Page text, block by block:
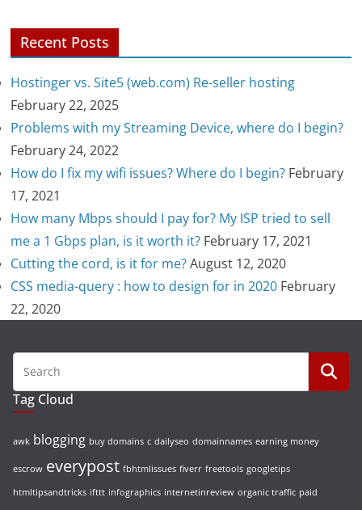
Recent Posts
Hostinger vs. Site5 (web.com) Re-seller hosting
February 22, 2025
Problems with my Streaming Device, where do I begin?
February 24, 2022
How do I fix my wifi issues? Where do I begin? February
17, 2021
How many Mbps should I pay for? My ISP tried to sell
me a 1 Gbps plan, is it worth it? February 17, 2021
Cutting the cord, is it for me? August 12, 2020
CSS media-query : how to design for in 2020 February
22, 2020
Tag Cloud
awk blogging buy domains c dailyseo domainnames earning money
escrow everypost fbhtmlissues fiverr freetools googletips
htmltipsandtricks ifttt infographics internetinreview organic traffic paid